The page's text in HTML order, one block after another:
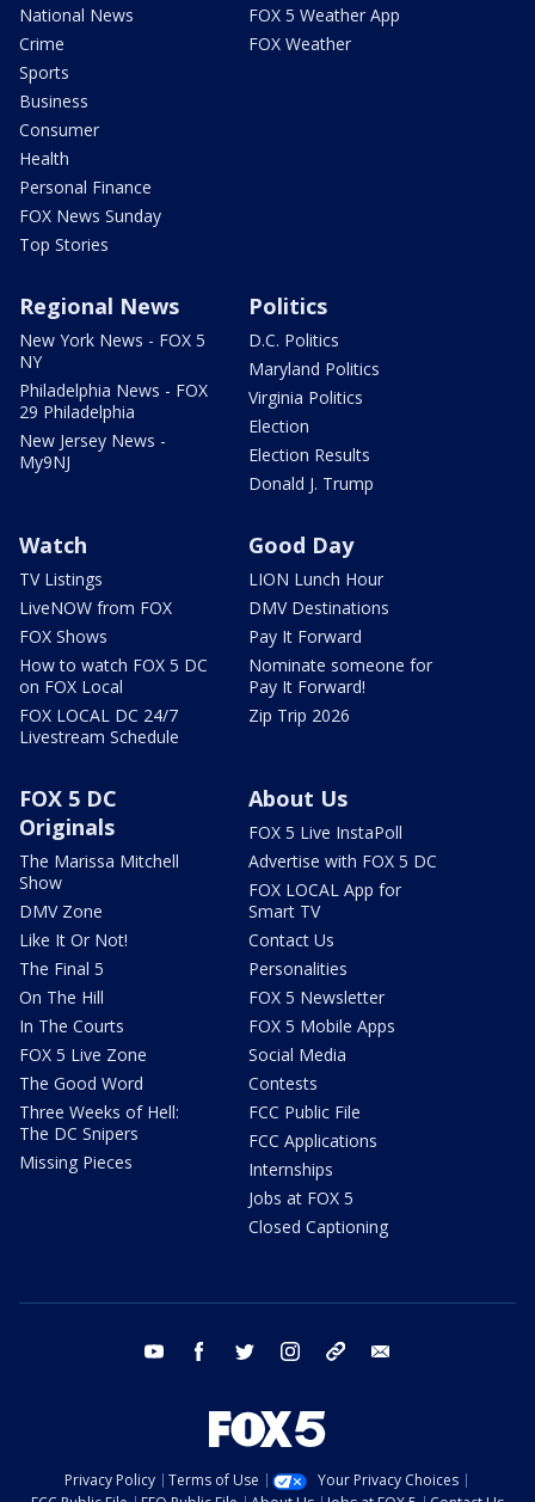
National News
Crime
Sports
Business
Consumer
Health
Personal Finance
FOX News Sunday
Top Stories
FOX 5 Weather App
FOX Weather
Regional News
New York News - FOX 5
NY
Philadelphia News - FOX
29 Philadelphia
New Jersey News -
My9NJ
Politics
D.C. Politics
Maryland Politics
Virginia Politics
Election
Election Results
Donald J. Trump
Watch
TV Listings
LiveNOW from FOX
FOX Shows
How to watch FOX 5 DC
on FOX Local
FOX LOCAL DC 24/7
Livestream Schedule
Good Day
LION Lunch Hour
DMV Destinations
Pay It Forward
Nominate someone for
Pay It Forward!
Zip Trip 2026
FOX 5 DC
Originals
The Marissa Mitchell
Show
DMV Zone
Like It Or Not!
The Final 5
On The Hill
In The Courts
FOX 5 Live Zone
The Good Word
Three Weeks of Hell:
The DC Snipers
Missing Pieces
About Us
FOX 5 Live InstaPoll
Advertise with FOX 5 DC
FOX LOCAL App for
Smart TV
Contact Us
Personalities
FOX 5 Newsletter
FOX 5 Mobile Apps
Social Media
Contests
FCC Public File
FCC Applications
Internships
Jobs at FOX 5
Closed Captioning
youtube facebook twitter instagram tiktok
Privacy Policy Terms of Use
Your Privacy Choices